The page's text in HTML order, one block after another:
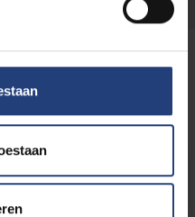
PhD
programme